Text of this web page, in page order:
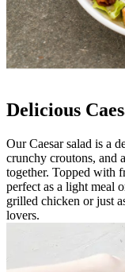
Delicious
Our Caesar salad is a
crunchy croutons, and
together. Topped with
perfect as a light meal
grilled chicken or just
lovers.